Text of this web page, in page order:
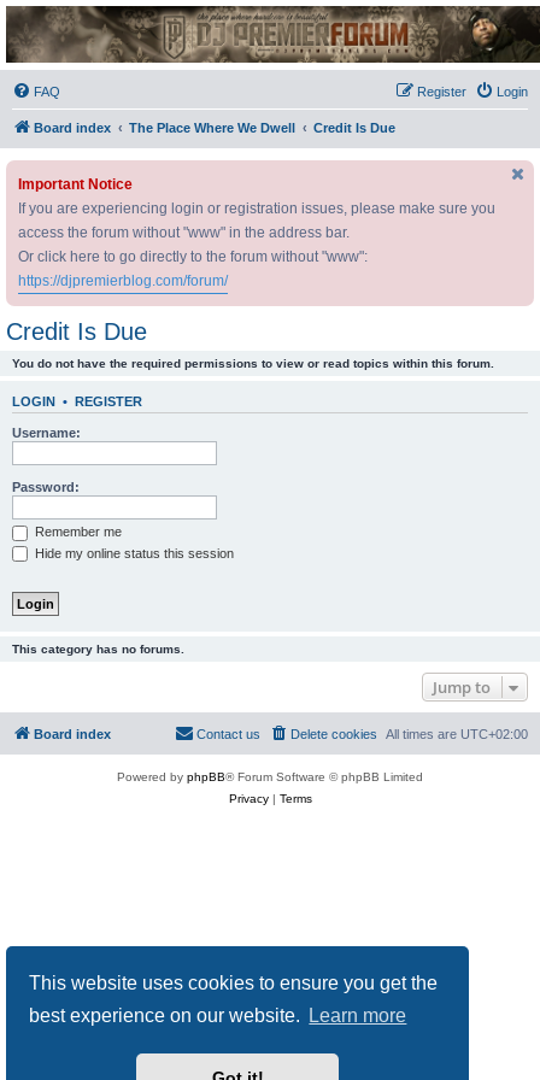
This website uses cookies to ensure you get the
best experience on our website.
Learn more
DJ Premier Forum
FAQ Login
Register
Board index The Place Where We Dwell Credit Is Due
Important Notice
If you are experiencing login or registration issues, please make sure you
access the forum without "www" in the address bar.
Or click here to go directly to the forum without "www":
https://djpremierblog.com/forum/
Credit Is Due
You do not have the required permissions to view or read topics within this forum.
LOGIN • REGISTER
Username:
Password:
Remember me
Hide my online status this session
This category has no forums.
Jump to
Board index All times are UTC+02:00
Delete cookies
Contact us
Powered by phpBB® Forum Software © phpBB Limited
Privacy| Terms